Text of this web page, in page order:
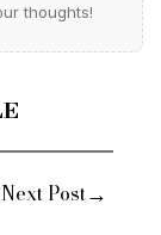
thoughts!
Next Post→